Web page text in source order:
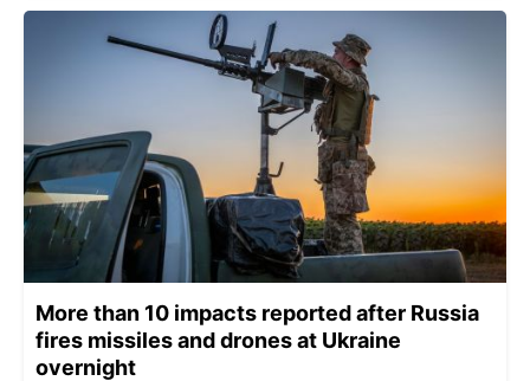
More than 10 impacts reported after Russia
fires missiles and drones at Ukraine
overnight